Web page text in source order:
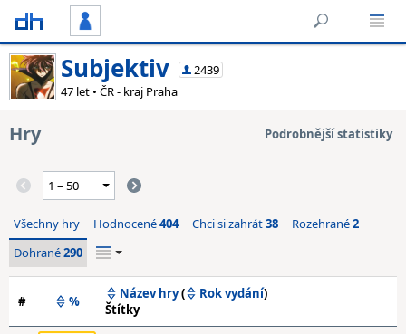
Subjektiv
2439
47 let • ČR - kraj Praha
Hry Podrobnější statistiky
Všechny hry Hodnocené404 Chci si zahrát38 Rozehrané2
Dohrané290
# % Název hry( Rok vydání)
Štítky